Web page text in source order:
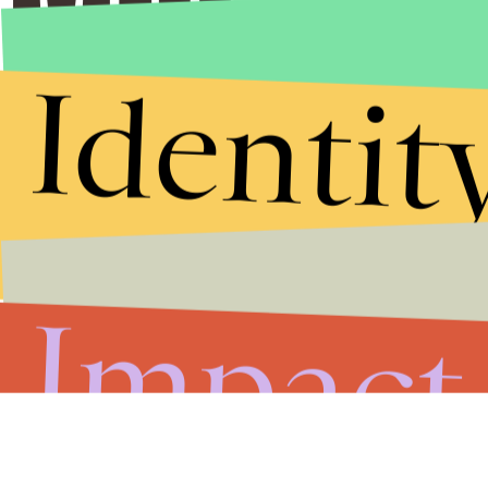
Impact